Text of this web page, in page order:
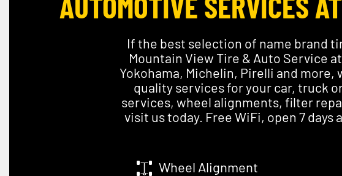
If the best selection of name brand
Mountain View Tire & Auto Service
Yokohama, Michelin, Pirelli and more,
quality services for your car, truck
services, wheel alignments, filter
visit us today. Free WiFi, open 7
Wheel Alignment